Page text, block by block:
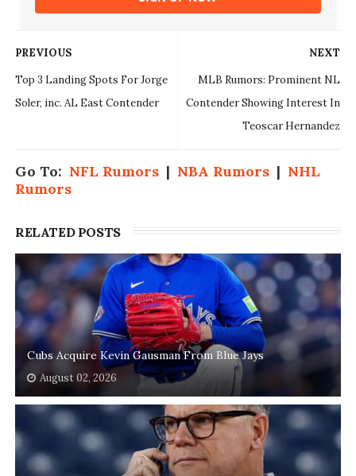
NEXT
MLB Rumors: Prominent NL
Contender Showing Interest In
Teoscar Hernandez
PREVIOUS
Top 3 Landing Spots For Jorge
Soler, inc. AL East Contender
Go To: NFL Rumors| NBA Rumors| NHL
Rumors
RELATED POSTS
Cubs Acquire Kevin Gausman From Blue Jays
August 02, 2026